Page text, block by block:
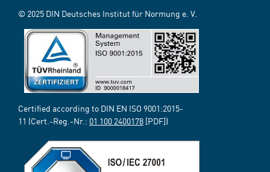
© 2025 DIN Deutsches Institut für Normung e. V.
Certified according to DIN EN ISO 9001:2015-
11 (Cert.-Reg.-Nr.: 01 100 2400178 [PDF])